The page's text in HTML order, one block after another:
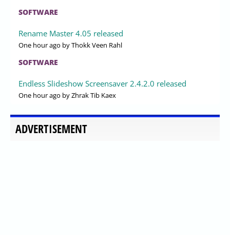
SOFTWARE
Rename Master 4.05 released
One hour ago by Thokk Veen Rahl
SOFTWARE
Endless Slideshow Screensaver 2.4.2.0 released
One hour ago by Zhrak Tib Kaex
ADVERTISEMENT